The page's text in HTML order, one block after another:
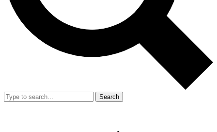
Search